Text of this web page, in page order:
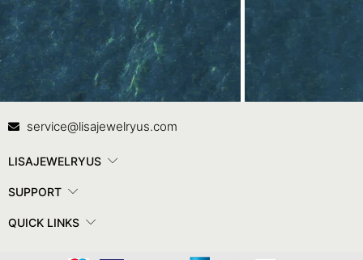
Contact Us
service@lisajewelryus.com
LISAJEWELRYUS
SUPPORT
QUICK LINKS